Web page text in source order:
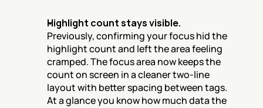
Highlight count stays visible.
Previously, confirming your focus hid the
highlight count and left the area feeling
cramped. The focus area now keeps the
count on screen in a cleaner two-line
layout with better spacing between tags.
At a glance you know how much data the